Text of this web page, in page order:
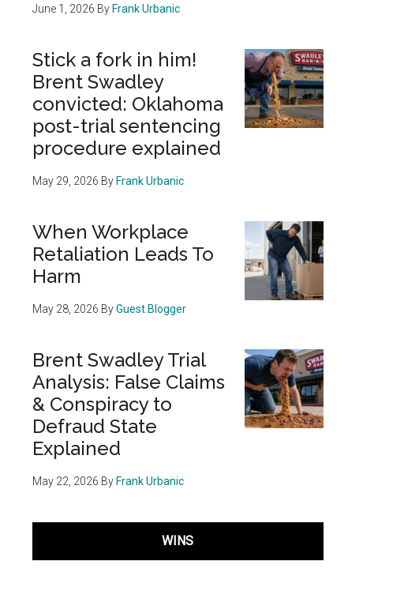
June 1, 2026 By Frank Urbanic
Stick a fork in him!
Brent Swadley
convicted: Oklahoma
post-trial sentencing
procedure explained
May 29, 2026 By Frank Urbanic
When Workplace
Retaliation Leads To
Harm
May 28, 2026 ByGuest Blogger
Brent Swadley Trial
Analysis: False Claims
& Conspiracy to
Defraud State
Explained
May 22, 2026 By Frank Urbanic
WINS